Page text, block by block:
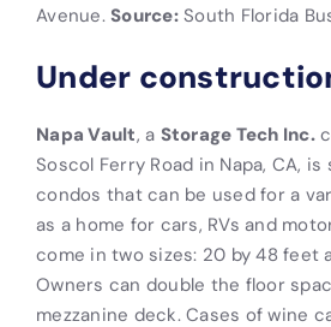
Avenue. Source:South Florida
Under
Napa Vault, a Storage Tech Inc.
Soscol Ferry Road in Napa, CA,
condos that can be used for a
as a home for cars, RVs and
come in two sizes: 20 by 48 feet
Owners can double the floor
mezzanine deck. Cases of wine